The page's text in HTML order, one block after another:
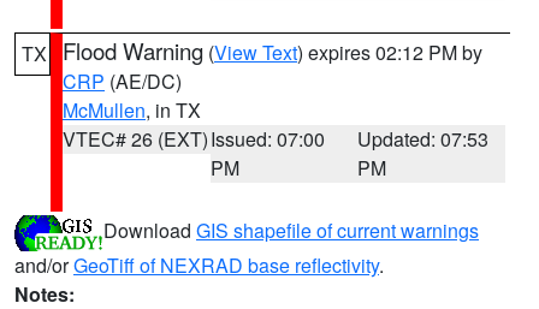
TX Flood Warning (View Text) expires 02:12 PM by
CRP (AE/DC)
McMullen, in TX
VTEC# 26 (EXT)Issued: 07:00
PM
Updated: 07:53
PM
Download GIS shapefile of current warnings
and/orGeoTiff of NEXRAD base reflectivity.
Notes: